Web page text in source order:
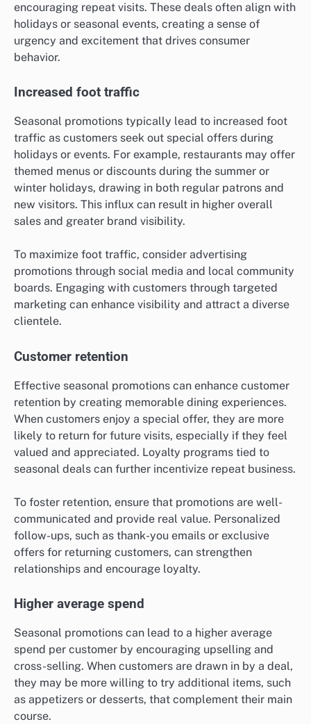
encouraging repeat visits. These deals often align with
holidays or seasonal events, creating a sense of
urgency and excitement that drives consumer
behavior.
Increased foot traffic
Seasonal promotions typically lead to increased foot
traffic as customers seek out special offers during
holidays or events. For example, restaurants may offer
themed menus or discounts during the summer or
winter holidays, drawing in both regular patrons and
new visitors. This influx can result in higher overall
sales and greater brand visibility.
To maximize foot traffic, consider advertising
promotions through social media and local community
boards. Engaging with customers through targeted
marketing can enhance visibility and attract a diverse
clientele.
Customer retention
Effective seasonal promotions can enhance customer
retention by creating memorable dining experiences.
When customers enjoy a special offer, they are more
likely to return for future visits, especially if they feel
valued and appreciated. Loyalty programs tied to
seasonal deals can further incentivize repeat business.
To foster retention, ensure that promotions are well-
communicated and provide real value. Personalized
follow-ups, such as thank-you emails or exclusive
offers for returning customers, can strengthen
relationships and encourage loyalty.
Higher average spend
Seasonal promotions can lead to a higher average
spend per customer by encouraging upselling and
cross-selling. When customers are drawn in by a deal,
they may be more willing to try additional items, such
as appetizers or desserts, that complement their main
course.